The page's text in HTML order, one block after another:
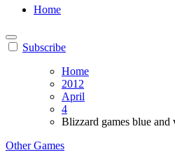
Home
Subscribe
Home
2012
April
4
Blizzard games blue and
Other Games